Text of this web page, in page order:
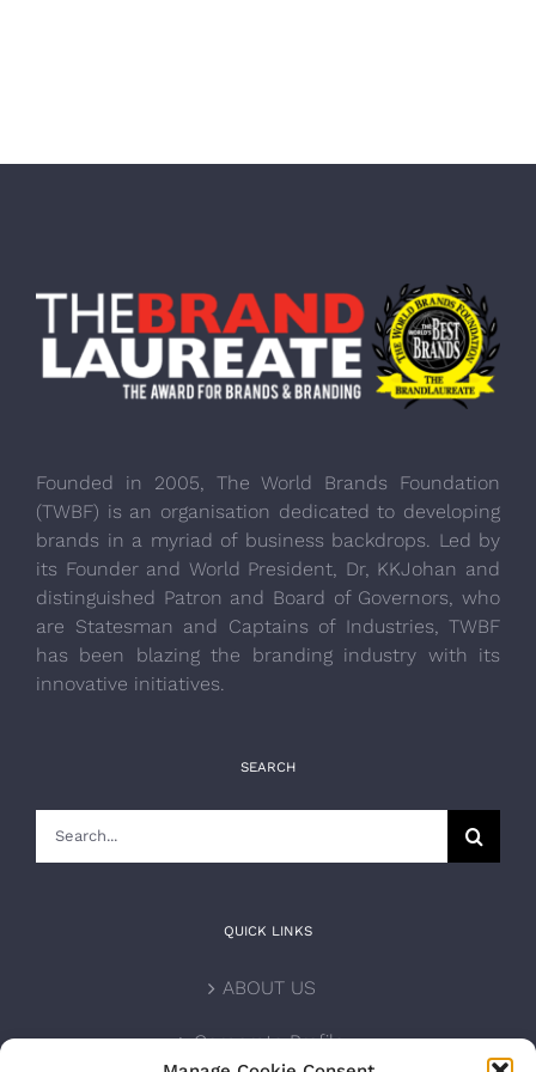
Founded in 2005, The World Brands Foundation
(TWBF) is an organisation dedicated to developing
brands in a myriad of business backdrops. Led by
its Founder and World President, Dr, KKJohan and
distinguished Patron and Board of Governors, who
are Statesman and Captains of Industries, TWBF
has been blazing the branding industry with its
innovative initiatives.
SEARCH
QUICK LINKS
ABOUT US
Corporate Profile